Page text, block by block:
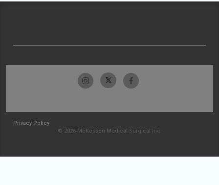
Privacy Policy
© 2026 McKesson Medical-Surgical Inc.